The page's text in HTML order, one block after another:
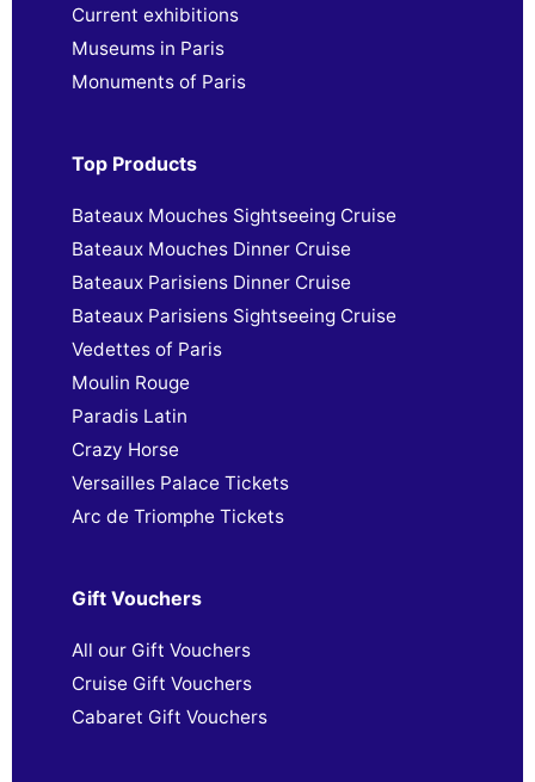
Current exhibitions
Museums in Paris
Monuments of Paris
Top Products
Bateaux Mouches Sightseeing Cruise
Bateaux Mouches Dinner Cruise
Bateaux Parisiens Dinner Cruise
Bateaux Parisiens Sightseeing Cruise
Vedettes of Paris
Moulin Rouge
Paradis Latin
Crazy Horse
Versailles Palace Tickets
Arc de Triomphe Tickets
Gift Vouchers
All our Gift Vouchers
Cruise Gift Vouchers
Cabaret Gift Vouchers